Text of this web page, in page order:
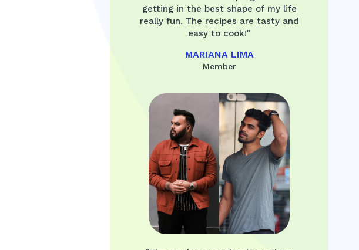
getting in the best shape of my life
really fun. The recipes are tasty and
easy to cook!"
MARIANA LIMA
Member